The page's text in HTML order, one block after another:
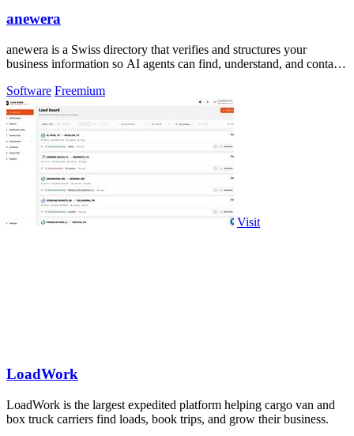
anewera
anewera is a Swiss directory that verifies and structures your
business information so AI agents can find, understand, and contact
Software Freemium
Visit
LoadWork
LoadWork is the largest expedited platform helping cargo van and
box truck carriers find loads, book trips, and grow their business.